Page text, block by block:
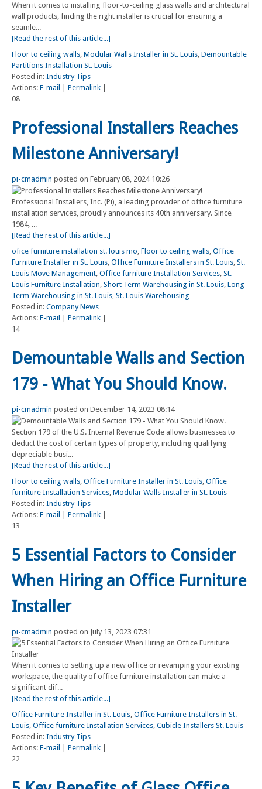
When it comes to installing floor-to-ceiling glass walls and architectural
wall products, finding the right installer is crucial for ensuring a
seamle...
[Read the rest of this article...]
Floor to ceiling walls, Modular Walls Installer in St. Louis, Demountable
Partitions Installation St. Louis
Posted in: Industry Tips
Actions: E-mail Permalink
08
Professional Installers Reaches
Milestone Anniversary!
pi-cmadmin posted on February 08, 2024 10:26
Professional Installers, Inc. (Pi), a leading provider of office furniture
installation services, proudly announces its 40th anniversary. Since
1984, ...
[Read the rest of this article...]
ofice furniture installation st. louis mo, Floor to ceiling walls, Office
Furniture Installer in St. Louis, Office Furniture Installers in St. Louis, St.
Louis Move Management, Office furniture Installation Services, St.
Louis Furniture Installation, Short Term Warehousing in St. Louis, Long
Term Warehousing in St. Louis, St. Louis Warehousing
Posted in: Company News
Actions: E-mail Permalink
14
Demountable Walls and Section
179 - What You Should Know.
pi-cmadmin posted on December 14, 2023 08:14
Section 179 of the U.S. Internal Revenue Code allows businesses to
deduct the cost of certain types of property, including qualifying
depreciable busi...
[Read the rest of this article...]
Floor to ceiling walls, Office Furniture Installer in St. Louis, Office
furniture Installation Services, Modular Walls Installer in St. Louis
Posted in: Industry Tips
Actions: E-mail Permalink
13
5 Essential Factors to Consider
When Hiring an Office Furniture
Installer
pi-cmadmin posted on July 13, 2023 07:31
When it comes to setting up a new office or revamping your existing
workspace, the quality of office furniture installation can make a
significant dif...
[Read the rest of this article...]
Office Furniture Installer in St. Louis, Office Furniture Installers in St.
Louis, Office furniture Installation Services, Cubicle Installers St. Louis
Posted in: Industry Tips
Actions: E-mail Permalink
22